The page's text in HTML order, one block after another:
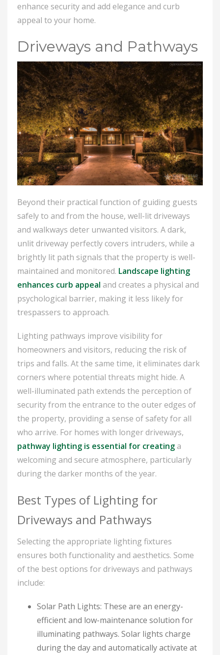
enhance security and add elegance and curb
appeal to your home.
Driveways and Pathways
Beyond their practical function of guiding guests
safely to and from the house, well-lit driveways
and walkways deter unwanted visitors. A dark,
unlit driveway perfectly covers intruders, while a
brightly lit path signals that the property is well-
maintained and monitored. Landscape lighting
enhances curb appeal and creates a physical and
psychological barrier, making it less likely for
trespassers to approach.
Lighting pathways improve visibility for
homeowners and visitors, reducing the risk of
trips and falls. At the same time, it eliminates dark
corners where potential threats might hide. A
well-illuminated path extends the perception of
security from the entrance to the outer edges of
the property, providing a sense of safety for all
who arrive. For homes with longer driveways,
pathway lighting is essential for creatinga
welcoming and secure atmosphere, particularly
during the darker months of the year.
Best Types of Lighting for
Driveways and Pathways
Selecting the appropriate lighting fixtures
ensures both functionality and aesthetics. Some
of the best options for driveways and pathways
include:
Solar Path Lights: These are an energy-
efficient and low-maintenance solution for
illuminating pathways. Solar lights charge
during the day and automatically activate at